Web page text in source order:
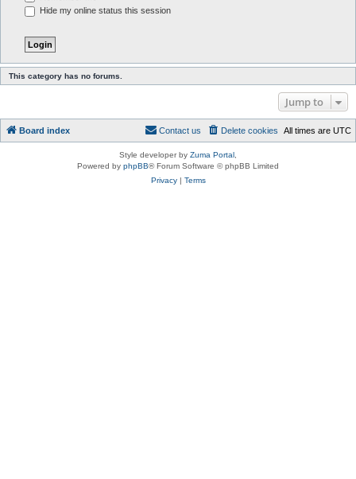
Hide my online status this session
This category has no forums.
Jump to
Board index All times are UTC
Delete cookies
Contact us
Style developer by Zuma Portal
Powered by phpBB® Forum Software © phpBB Limited
Privacy| Terms